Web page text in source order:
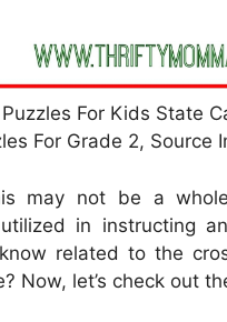
For Kids State
For Grade 2, Source
may not be a
in instructing
related to the
Now, let’s check out